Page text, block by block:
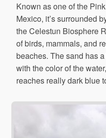
Known as one of the
Mexico, it’s surrounded
the Celestun Biosphere
of birds, mammals, and
beaches. The sand has
with the color of the
reaches really dark blue